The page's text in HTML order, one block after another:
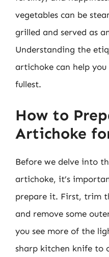
vegetables can be
grilled and served as
Understanding the
artichoke can help
fullest.
How to
Artichoke
Before we delve into
artichoke, it’s
prepare it. First, trim
and remove some
you see more of the
sharp kitchen knife to